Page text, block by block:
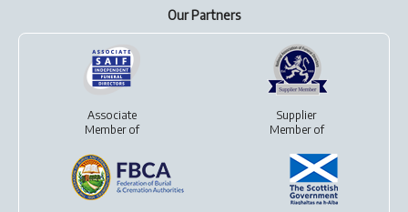
Our Partners
Associate
Member of
Supplier
Member of